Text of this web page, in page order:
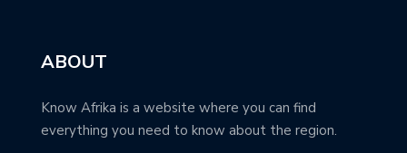
ABOUT
Know Afrika is a website where you can find
everything you need to know about the region.